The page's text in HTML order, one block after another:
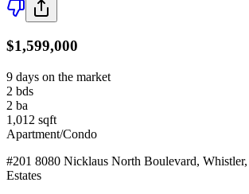
$1,599,000
9 days on the market
2 bds
2 ba
1,012 sqft
Apartment/Condo
#201 8080 Nicklaus North Boulevard, Whistler,
Estates